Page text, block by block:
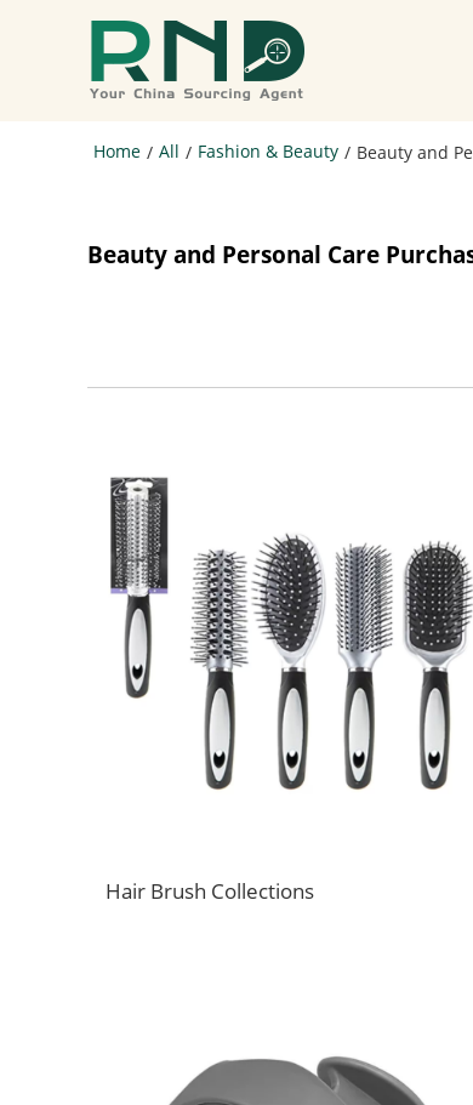
Home / All / Fashion & Beauty / Beauty and
Beauty and Personal Care
Hair Brush Collections